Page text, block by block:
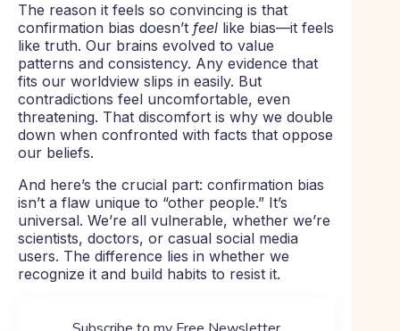
The reason it feels so convincing is that
confirmation bias doesn’t feel like bias—it feels
like truth. Our brains evolved to value
patterns and consistency. Any evidence that
fits our worldview slips in easily. But
contradictions feel uncomfortable, even
threatening. That discomfort is why we double
down when confronted with facts that oppose
our beliefs.
And here’s the crucial part: confirmation bias
isn’t a flaw unique to “other people.” It’s
universal. We’re all vulnerable, whether we’re
scientists, doctors, or casual social media
users. The difference lies in whether we
recognize it and build habits to resist it.